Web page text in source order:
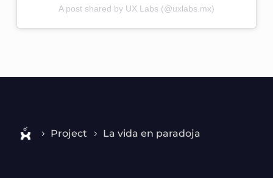
A post shared by UX Labs (@uxlabs.mx)
Project La vida en paradoja